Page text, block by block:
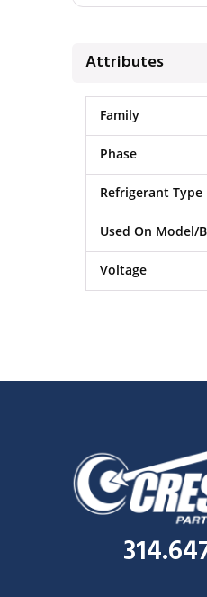
Attributes
Family
Phase
Refrigerant Type
Used On Model/
Voltage